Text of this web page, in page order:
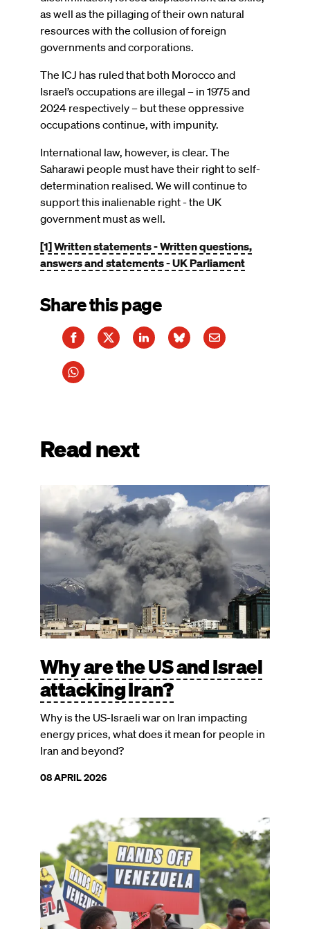
as well as the pillaging of their own natural
resources with the collusion of foreign
governments and corporations.
The ICJ has ruled that both Morocco and
Israel’s occupations are illegal – in 1975 and
2024 respectively – but these oppressive
occupations continue, with impunity.
International law, however, is clear. The
Saharawi people must have their right to self-
determination realised. We will continue to
support this inalienable right - the UK
government must as well.
[1]Written statements - Written questions,
answers and statements - UK Parliament
Share this page
Read next
Why are the US and Israel
attacking Iran?
Why is the US-Israeli war on Iran impacting
energy prices, what does it mean for people in
Iran and beyond?
08 APRIL 2026